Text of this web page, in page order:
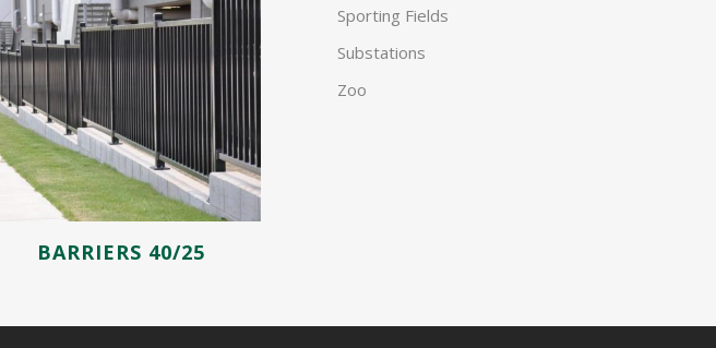
BARRIERS 40/25
Sporting Fields
Substations
Zoo